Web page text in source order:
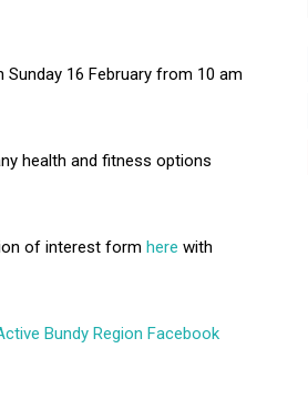
Sunday 16 February from 10 am
health and fitness options
of interest form here with
Bundy Region Facebook